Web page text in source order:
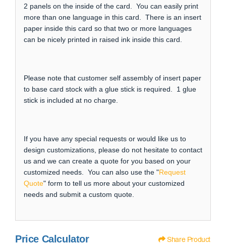
2 panels on the inside of the card. You can easily print
more than one language in this card. There is an insert
paper inside this card so that two or more languages
can be nicely printed in raised ink inside this card.
Please note that customer self assembly of insert paper
to base card stock with a glue stick is required. 1 glue
stick is included at no charge.
If you have any special requests or would like us to
design customizations, please do not hesitate to contact
us and we can create a quote for you based on your
customized needs. You can also use the "Request
Quote" form to tell us more about your customized
needs and submit a custom quote.
Price Calculator Share Product